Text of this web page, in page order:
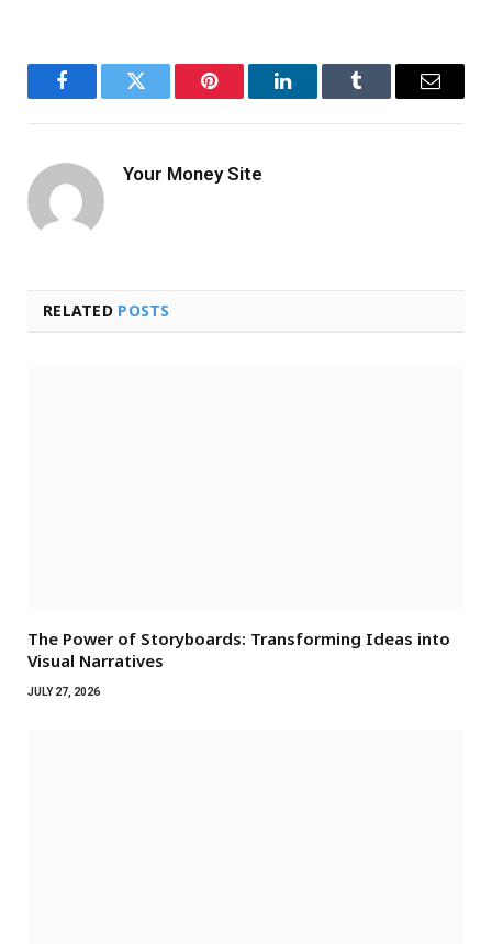
FacebookTwitter Pinterest LinkedInTumblr Email
Your Money Site
RELATED POSTS
The Power of Storyboards: Transforming Ideas into
Visual Narratives
JULY 27, 2026